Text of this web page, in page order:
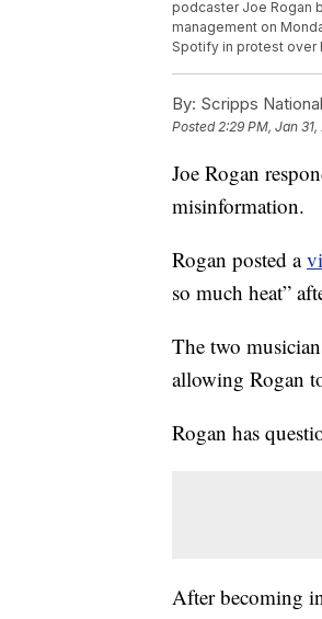
podcaster Joe Rogan
management on
Spotify in protest over
By: Scripps National
Posted2:29 PM, Jan
Joe Rogan
misinformation.
Rogan posted a
so much heat”
The two
allowing Rogan
Rogan has
After becoming